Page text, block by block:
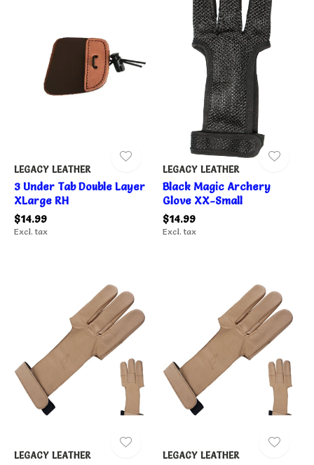
LEGACY LEATHER
3 Under Tab Double Layer
XLarge RH
$14.99
Excl. tax
LEGACY LEATHER
Black Magic Archery
Glove XX-Small
$14.99
Excl. tax
LEGACY LEATHER LEGACY LEATHER